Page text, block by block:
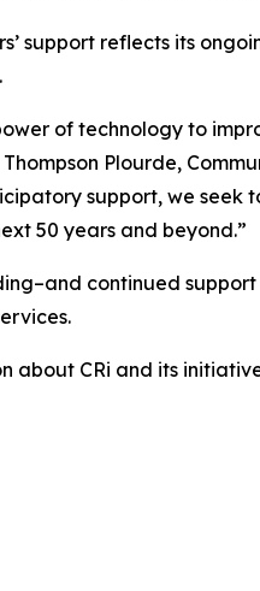
support reflects its
of technology to
Plourde,
support, we seek
50 years and beyond.”
continued
about CRi and its